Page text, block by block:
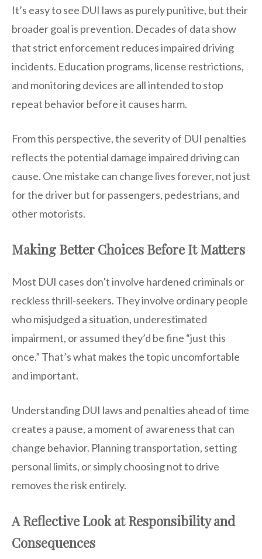
It’s easy to see DUI laws as purely punitive, but their
broader goal is prevention. Decades of data show
that strict enforcement reduces impaired driving
incidents. Education programs, license restrictions,
and monitoring devices are all intended to stop
repeat behavior before it causes harm.
From this perspective, the severity of DUI penalties
reflects the potential damage impaired driving can
cause. One mistake can change lives forever, not just
for the driver but for passengers, pedestrians, and
other motorists.
Making Better Choices Before It Matters
Most DUI cases don’t involve hardened criminals or
reckless thrill-seekers. They involve ordinary people
who misjudged a situation, underestimated
impairment, or assumed they’d be fine “just this
once.” That’s what makes the topic uncomfortable
and important.
Understanding DUI laws and penalties ahead of time
creates a pause, a moment of awareness that can
change behavior. Planning transportation, setting
personal limits, or simply choosing not to drive
removes the risk entirely.
A Reflective Look at Responsibility and
Consequences